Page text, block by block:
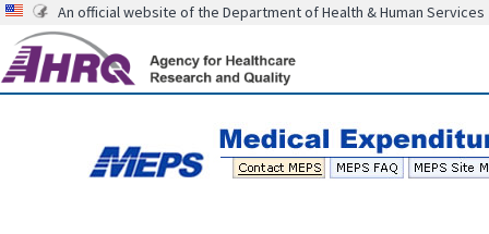
An official website of the Department of Health & Human Services